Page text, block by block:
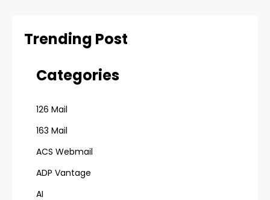
Trending Post
Categories
126 Mail
163 Mail
ACS Webmail
ADP Vantage
AI